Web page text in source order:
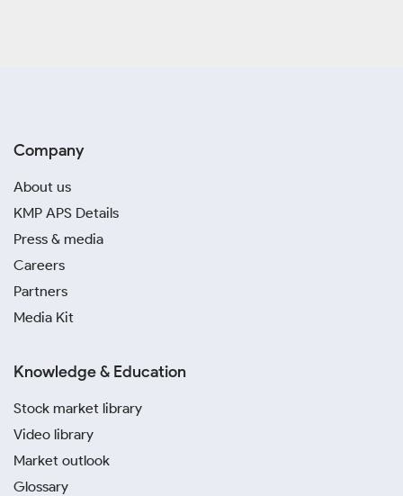
Company
About us
KMP APS Details
Press & media
Careers
Partners
Media Kit
Knowledge & Education
Stock market library
Video library
Market outlook
Glossary